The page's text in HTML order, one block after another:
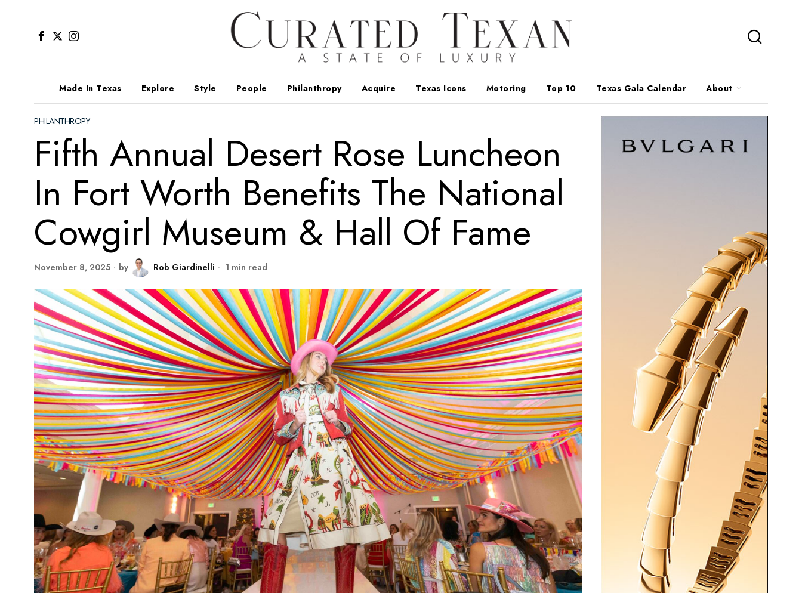
Made In Texas Explore Style People Philanthropy Acquire Texas Icons Motoring Top 10 Texas Gala Calendar About
PHILANTHROPY
Fifth Annual Desert Rose Luncheon
In Fort Worth Benefits The National
Cowgirl Museum & Hall Of Fame
November 8, 2025 by Rob Giardinelli 1 min read